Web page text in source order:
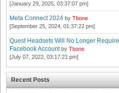
[January 29, 2025, 03:37:07 pm]
Meta Connect 2024 by Tbone
[September 25, 2024, 01:37:22 pm]
Quest Headsets Will No Longer Require
Facebook Account by Tbone
[July 07, 2022, 03:17:21 pm]
Recent Posts